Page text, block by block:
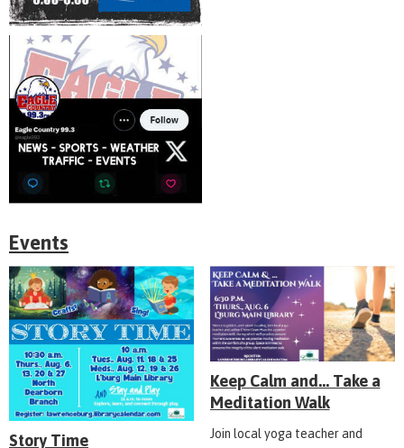
Events
Story Time
Keep Calm and... Take a
Meditation Walk
Join local yoga teacher and